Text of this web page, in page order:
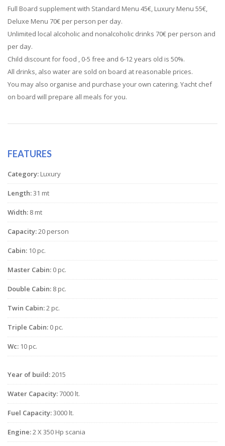
Full Board supplement with Standard Menu 45€, Luxury Menu 55€,
Deluxe Menu 70€ per person per day.
Unlimited local alcoholic and nonalcoholic drinks 70€ per person and
per day.
Child discount for food , 0-5 free and 6-12 years old is 50%.
All drinks, also water are sold on board at reasonable prices.
You may also organise and purchase your own catering. Yacht chef
on board will prepare all meals for you.
FEATURES
Category: Luxury
Length:31 mt
Width: 8 mt
Capacity:20 person
Cabin: 10 pc.
Master Cabin: 0 pc.
Double Cabin: 8 pc.
Twin Cabin:2 pc.
Triple Cabin: 0 pc.
Wc: 10 pc.
Year of build:2015
Water Capacity:7000 lt.
Fuel Capacity:3000 lt.
Engine:2 X 350 Hp scania